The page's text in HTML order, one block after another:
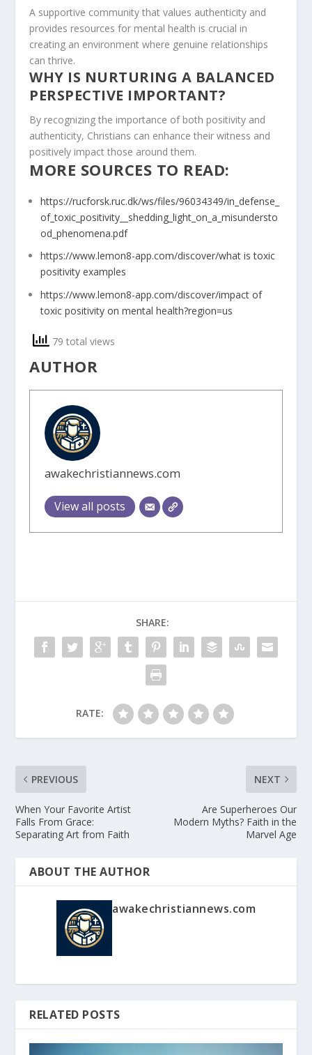
A supportive community that values authenticity and
provides resources for mental health is crucial in
creating an environment where genuine relationships
can thrive.
WHY IS NURTURING A BALANCED
PERSPECTIVE IMPORTANT?
By recognizing the importance of both positivity and
authenticity, Christians can enhance their witness and
positively impact those around them.
MORE SOURCES TO READ:
https://rucforsk.ruc.dk/ws/files/96034349/in_defense_
of_toxic_positivity__shedding_light_on_a_misundersto
od_phenomena.pdf
https://www.lemon8-app.com/discover/what is toxic
positivity examples
https://www.lemon8-app.com/discover/impact of
toxic positivity on mental health?region=us
79 total views
AUTHOR
awakechristiannews.com
View all posts
SHARE:
RATE:
PREVIOUS
When Your Favorite Artist
Falls From Grace:
Separating Art from Faith
NEXT
Are Superheroes Our
Modern Myths? Faith in the
Marvel Age
ABOUT THE AUTHOR
awakechristiannews.com
RELATED POSTS